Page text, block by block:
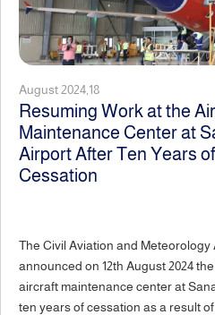
August 2024,18
Resuming Work at the
Maintenance Center at
Airport After Ten Years of
Cessation
The Civil Aviation and
announced on 12th August 2024
aircraft maintenance center at
ten years of cessation as a result